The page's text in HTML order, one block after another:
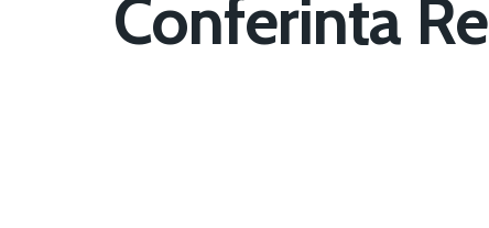
Conferinta